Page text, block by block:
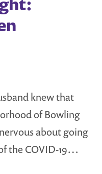
knew that
of Bowling
about going
the COVID-19…